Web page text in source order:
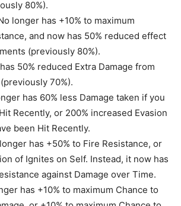
80%).
longer has +10% to maximum
and now has 50% reduced effect
(previously 80%).
50% reduced Extra Damage from
70%).
has 60% less Damage taken if you
Recently, or 200% increased Evasion
been Hit Recently.
has +50% to Fire Resistance, or
of Ignites on Self. Instead, it now has
against Damage over Time.
has +10% to maximum Chance to